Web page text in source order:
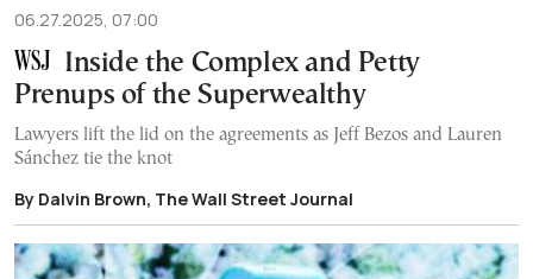
06.27.2025, 07:00
Inside the Complex and Petty
Prenups of the Superwealthy
Lawyers lift the lid on the agreements as Jeff Bezos and Lauren
Sánchez tie the knot
By Dalvin Brown, The Wall Street Journal